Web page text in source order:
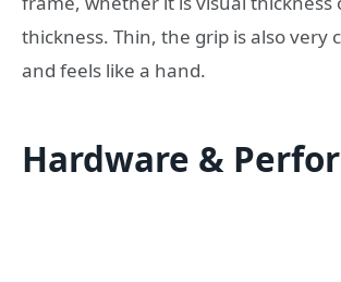
thickness. Thin, the grip is also very
and feels like a hand.
Hardware &